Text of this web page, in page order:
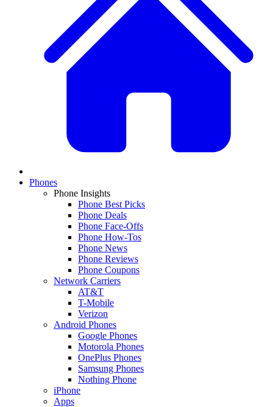
Phones
Phone Insights
Phone Best Picks
Phone Deals
Phone Face-Offs
Phone How-Tos
Phone News
Phone Reviews
Phone Coupons
Network Carriers
AT&T
T-Mobile
Verizon
Android Phones
Google Phones
Motorola Phones
OnePlus Phones
Samsung Phones
Nothing Phone
iPhone
Apps